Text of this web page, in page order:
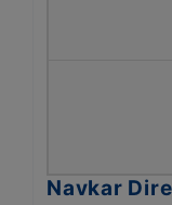
Navkar